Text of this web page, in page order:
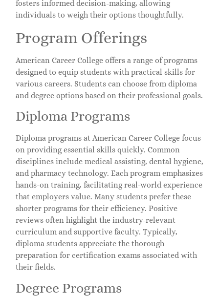
fosters informed decision-making, allowing
individuals to weigh their options thoughtfully.
Program Offerings
American Career College offers a range of programs
designed to equip students with practical skills for
various careers. Students can choose from diploma
and degree options based on their professional goals.
Diploma Programs
Diploma programs at American Career College focus
on providing essential skills quickly. Common
disciplines include medical assisting, dental hygiene,
and pharmacy technology. Each program emphasizes
hands-on training, facilitating real-world experience
that employers value. Many students prefer these
shorter programs for their efficiency. Positive
reviews often highlight the industry-relevant
curriculum and supportive faculty. Typically,
diploma students appreciate the thorough
preparation for certification exams associated with
their fields.
Degree Programs